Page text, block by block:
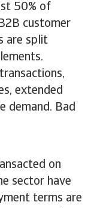
50% of
customer
are split
extended
demand. Bad
on
sector have
terms are